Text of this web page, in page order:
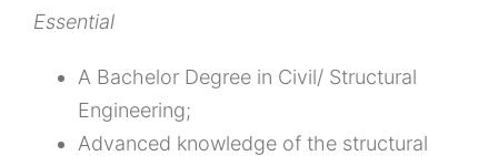
Essential
A Bachelor Degree in Civil/ Structural
Engineering;
Advanced knowledge of the structural